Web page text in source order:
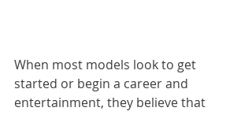
When most models look to get
started or begin a career and
entertainment, they believe that